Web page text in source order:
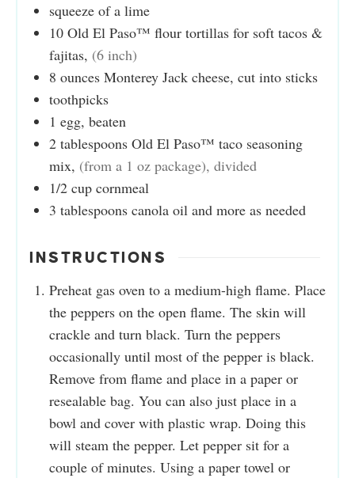
squeeze of a lime
10 Old El Paso™ flour tortillas for soft tacos &
fajitas, (6 inch)
8 ounces Monterey Jack cheese, cut into sticks
toothpicks
1 egg, beaten
2 tablespoons Old El Paso™ taco seasoning
mix, (from a 1 oz package), divided
1/2 cup cornmeal
3 tablespoons canola oil and more as needed
INSTRUCTIONS
Preheat gas oven to a medium-high flame. Place
the peppers on the open flame. The skin will
crackle and turn black. Turn the peppers
occasionally until most of the pepper is black.
Remove from flame and place in a paper or
resealable bag. You can also just place in a
bowl and cover with plastic wrap. Doing this
will steam the pepper. Let pepper sit for a
couple of minutes. Using a paper towel or